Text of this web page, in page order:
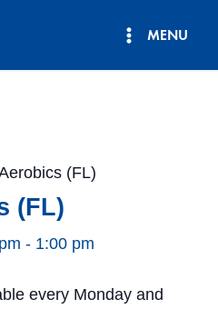
MENU
(FL)
(FL)
- 1:00 pm
every Monday and